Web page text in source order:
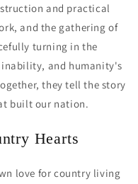
and practical
and the gathering of
turning in the
and humanity's
they tell the story
built our nation.
Hearts
love for country living